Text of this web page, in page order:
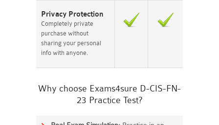
Privacy Protection
Completely private
purchase without
sharing your personal
info with anyone.
Why choose Exams4sure D-CIS-FN-
23 Practice Test?